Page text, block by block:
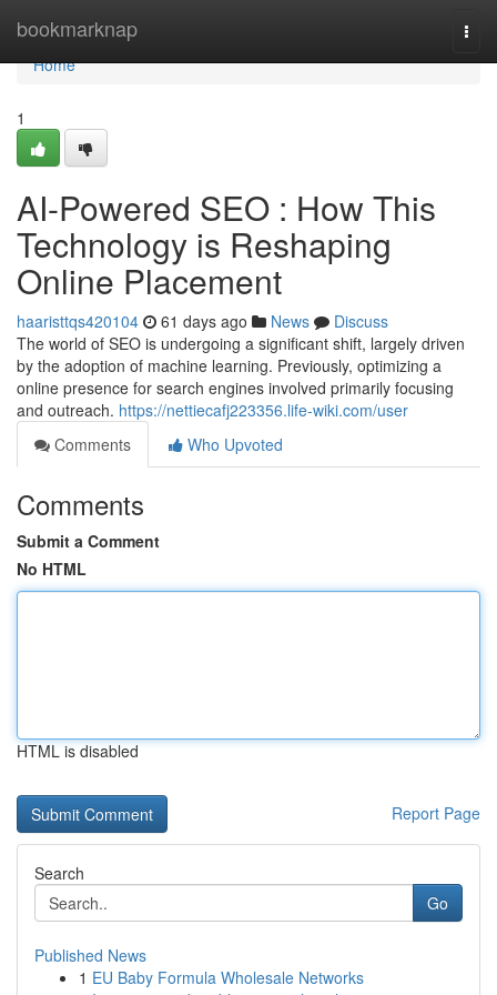
bookmarknap
Home
Home
1
AI-Powered SEO : How This
Technology is Reshaping
Online Placement
haaristtqs420104 61 days ago News
Discuss
The world of SEO is undergoing a significant shift, largely driven
by the adoption of machine learning. Previously, optimizing a
online presence for search engines involved primarily focusing
and outreach. https://nettiecafj223356.life-wiki.com/user
Comments
Who Upvoted
Comments
Submit a Comment
No HTML
HTML is disabled
Report Page
Search
Go
Published News
1 EU Baby Formula Wholesale Networks